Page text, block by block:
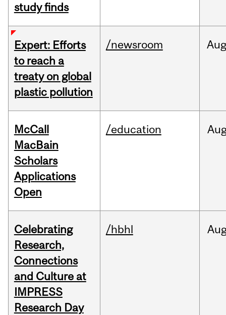
study finds
Expert: Efforts
to reach a
treaty on global
plastic pollution
/newsroom Aug
McCall
MacBain
Scholars
Applications
Open
/education
Celebrating
Research,
Connections
and Culture at
IMPRESS
Research Day
/hbhl